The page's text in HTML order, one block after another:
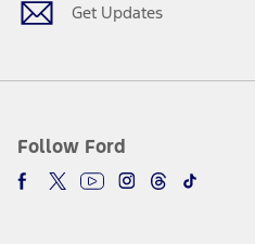
Get Updates
Follow Ford